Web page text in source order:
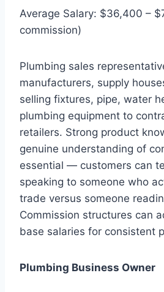
Average Salary: $36,400 –
commission)
Plumbing sales
manufacturers, supply
selling fixtures, pipe, water
plumbing equipment to
retailers. Strong product
genuine understanding of
essential — customers can
speaking to someone who
trade versus someone
Commission structures can
base salaries for consistent
Plumbing Business Owner